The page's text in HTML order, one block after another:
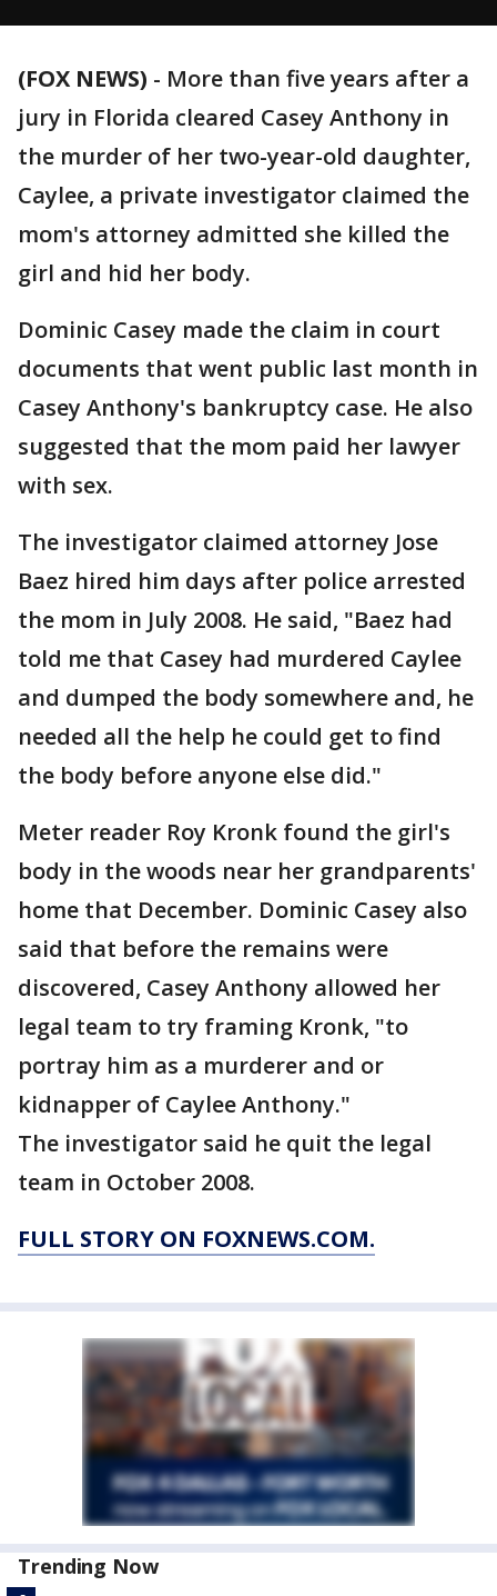
(FOX NEWS) - More than five years after a
jury in Florida cleared Casey Anthony in
the murder of her two-year-old daughter,
Caylee, a private investigator claimed the
mom's attorney admitted she killed the
girl and hid her body.
Dominic Casey made the claim in court
documents that went public last month in
Casey Anthony's bankruptcy case. He also
suggested that the mom paid her lawyer
with sex.
The investigator claimed attorney Jose
Baez hired him days after police arrested
the mom in July 2008. He said, "Baez had
told me that Casey had murdered Caylee
and dumped the body somewhere and, he
needed all the help he could get to find
the body before anyone else did."
Meter reader Roy Kronk found the girl's
body in the woods near her grandparents'
home that December. Dominic Casey also
said that before the remains were
discovered, Casey Anthony allowed her
legal team to try framing Kronk, "to
portray him as a murderer and or
kidnapper of Caylee Anthony."
The investigator said he quit the legal
team in October 2008.
FULL STORY ON FOXNEWS.COM.
Trending Now